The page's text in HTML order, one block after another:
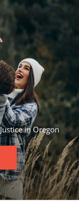
in Oregon